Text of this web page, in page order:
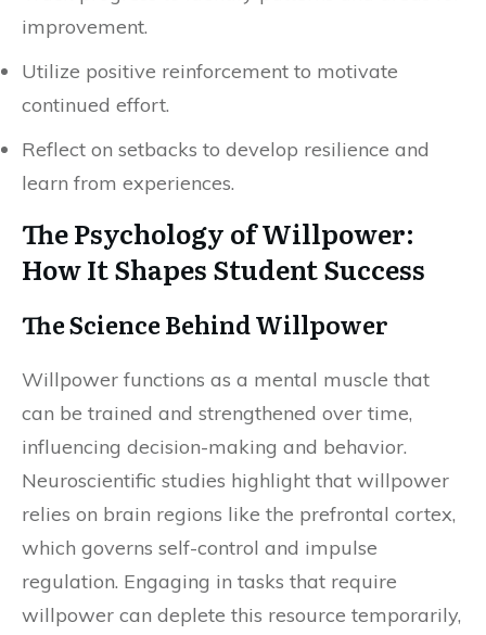
improvement.
Utilize positive reinforcement to motivate
continued effort.
Reflect on setbacks to develop resilience and
learn from experiences.
The Psychology of Willpower:
How It Shapes Student Success
The Science Behind Willpower
Willpower functions as a mental muscle that
can be trained and strengthened over time,
influencing decision-making and behavior.
Neuroscientific studies highlight that willpower
relies on brain regions like the prefrontal cortex,
which governs self-control and impulse
regulation. Engaging in tasks that require
willpower can deplete this resource temporarily,